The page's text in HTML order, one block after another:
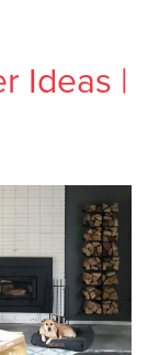
Ideas |